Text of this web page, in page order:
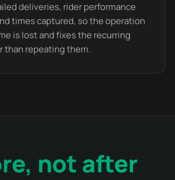
deliveries, rider performance
times captured, so the operation
is lost and fixes the recurring
than repeating them.
not after